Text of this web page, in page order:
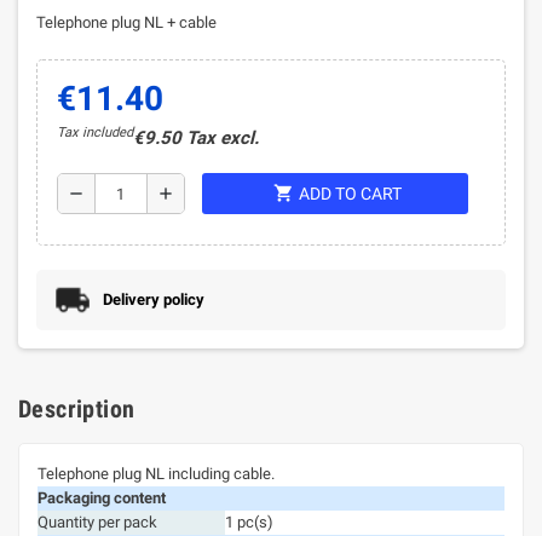
Telephone plug NL + cable
€11.40
Tax included€9.50 Tax excl.
remove add shopping_cart ADD TO CART
Delivery policy
Description
Telephone plug NL including cable.
Packaging content
Quantity per pack
1 pc(s)